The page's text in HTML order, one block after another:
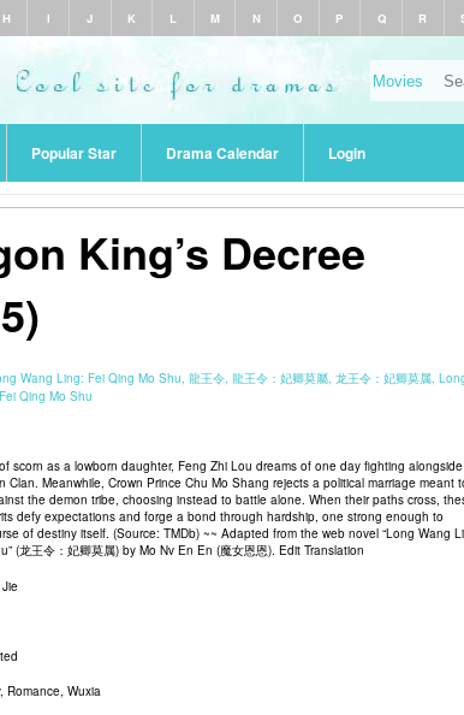
H I J K L M N O P Q R
Popular Star Drama Calendar Login
King’s Decree
Wang Ling: Fei Qing Mo Shu, 龍王令, 龍王令：妃卿莫屬, 龙王令：妃卿莫属,
Qing Mo Shu
scorn as a lowborn daughter, Feng Zhi Lou dreams of one day fighting
Clan. Meanwhile, Crown Prince Chu Mo Shang rejects a political marriage meant
the demon tribe, choosing instead to battle alone. When their paths cross,
defy expectations and forge a bond through hardship, one strong enough to
of destiny itself. (Source: TMDb) ~~ Adapted from the web novel “Long Wang
(龙王令：妃卿莫属) by Mo Nv En En (魔女恩恩). Edit Translation
, Romance, Wuxia